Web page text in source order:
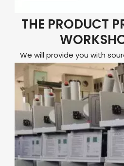
THE PRODUCT
We will provide you with